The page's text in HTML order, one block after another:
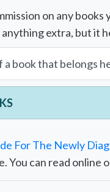
on any
extra, but it
a book that belongs
For The Newly
You can read online